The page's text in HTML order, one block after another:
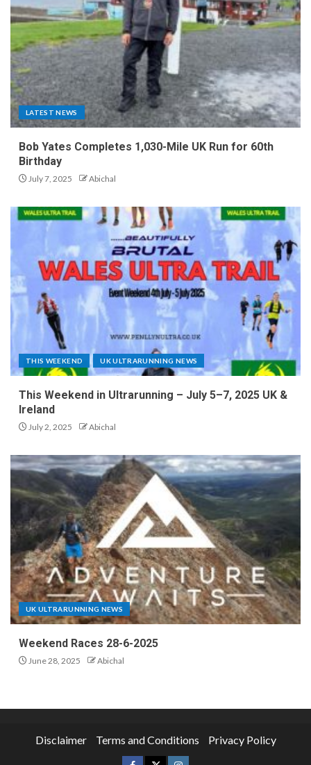
LATEST NEWS
Bob Yates Completes 1,030-Mile UK Run for 60th
Birthday
July 7, 2025 Abichal
THIS WEEKEND UK ULTRARUNNING NEWS
This Weekend in Ultrarunning – July 5–7, 2025 UK &
Ireland
July 2, 2025 Abichal
UK ULTRARUNNING NEWS
Weekend Races 28-6-2025
June 28, 2025 Abichal
Disclaimer Terms and Conditions Privacy Policy